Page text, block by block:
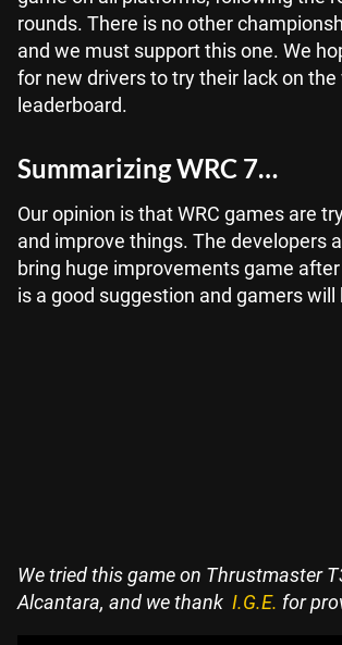
rounds. There is no other
and we must support this one. We
for new drivers to try their lack on the
leaderboard.
Summarizing WRC 7…
Our opinion is that WRC games are
and improve things. The developers
bring huge improvements game after
is a good suggestion and gamers will
We tried this game on Thrustmaster
Alcantara, and we thank I.G.E. for